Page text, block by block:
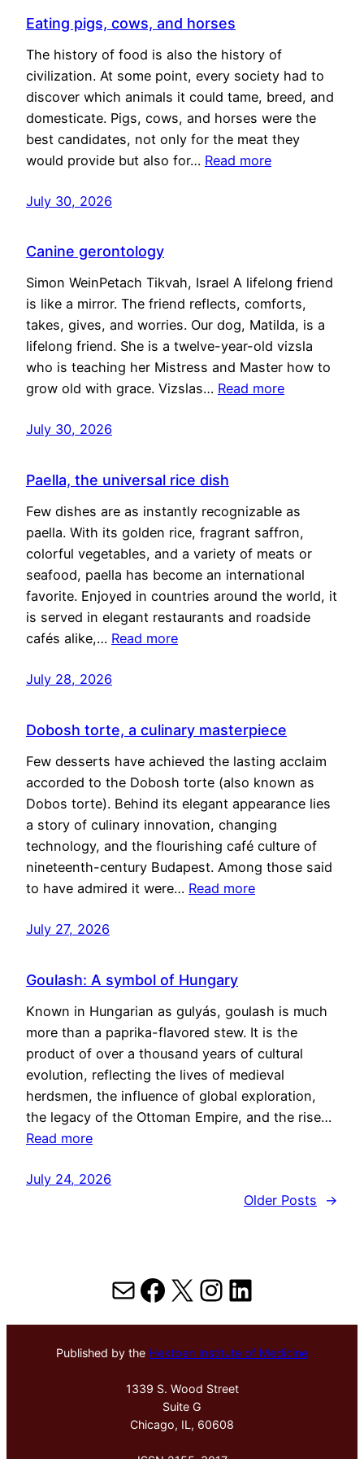
Eating pigs, cows, and horses
The history of food is also the history of
civilization. At some point, every society had to
discover which animals it could tame, breed, and
domesticate. Pigs, cows, and horses were the
best candidates, not only for the meat they
would provide but also for… Read more
July 30, 2026
Canine gerontology
Simon WeinPetach Tikvah, Israel A lifelong friend
is like a mirror. The friend reflects, comforts,
takes, gives, and worries. Our dog, Matilda, is a
lifelong friend. She is a twelve-year-old vizsla
who is teaching her Mistress and Master how to
grow old with grace. Vizslas… Read more
July 30, 2026
Paella, the universal rice dish
Few dishes are as instantly recognizable as
paella. With its golden rice, fragrant saffron,
colorful vegetables, and a variety of meats or
seafood, paella has become an international
favorite. Enjoyed in countries around the world, it
is served in elegant restaurants and roadside
cafés alike,… Read more
July 28, 2026
Dobosh torte, a culinary masterpiece
Few desserts have achieved the lasting acclaim
accorded to the Dobosh torte (also known as
Dobos torte). Behind its elegant appearance lies
a story of culinary innovation, changing
technology, and the flourishing café culture of
nineteenth-century Budapest. Among those said
to have admired it were… Read more
July 27, 2026
Goulash: A symbol of Hungary
Known in Hungarian as gulyás, goulash is much
more than a paprika-flavored stew. It is the
product of over a thousand years of cultural
evolution, reflecting the lives of medieval
herdsmen, the influence of global exploration,
the legacy of the Ottoman Empire, and the rise…
Read more
July 24, 2026
Older Posts
→
MailFacebook
X Instagram
LinkedIn
Published by the Hektoen Institute of Medicine
1339 S. Wood Street
Suite G
Chicago, IL, 60608